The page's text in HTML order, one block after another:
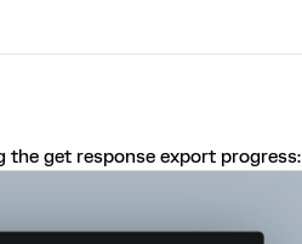
the get response export progress: